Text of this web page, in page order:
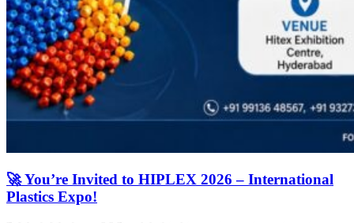
🚀 You’re Invited to HIPLEX 2026 – International
Plastics Expo!